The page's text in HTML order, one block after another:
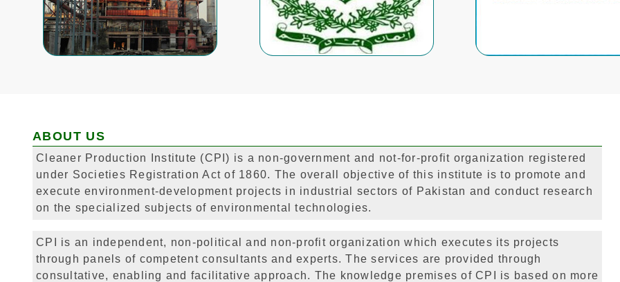
ABOUT US
Cleaner Production Institute (CPI) is a non-government and not-for-profit organization registered
under Societies Registration Act of 1860. The overall objective of this institute is to promote and
execute environment-development projects in industrial sectors of Pakistan and conduct research
on the specialized subjects of environmental technologies.
CPI is an independent, non-political and non-profit organization which executes its projects
through panels of competent consultants and experts. The services are provided through
consultative, enabling and facilitative approach. The knowledge premises of CPI is based on more